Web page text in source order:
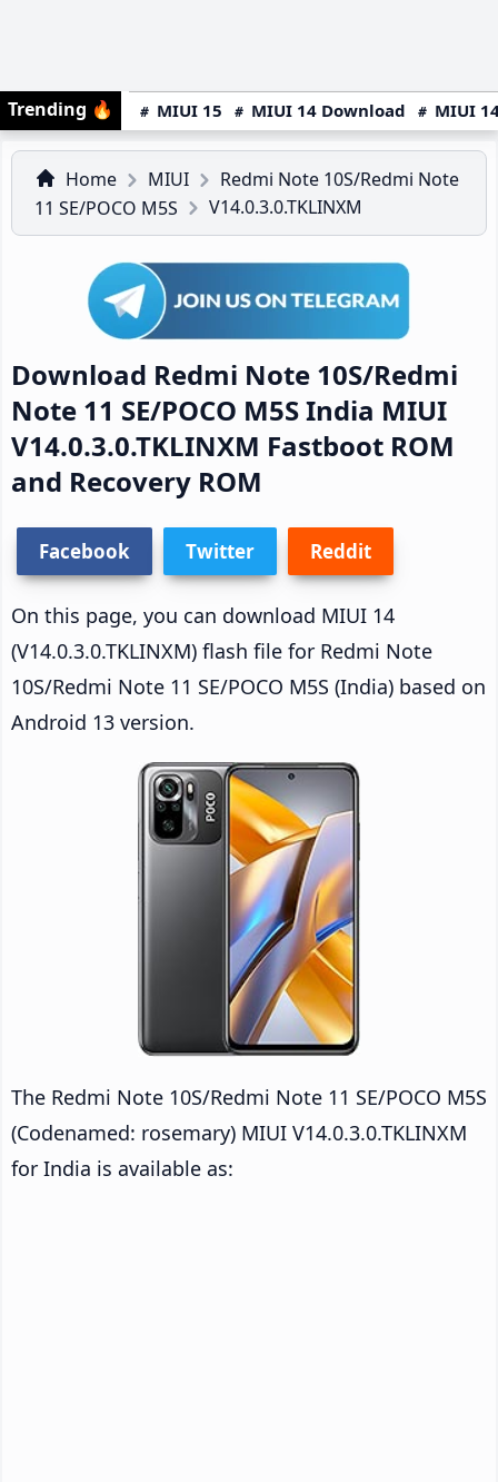
Trending 🔥 MIUI 15 MIUI 14 Download MIUI
Home MIUI
Redmi Note 10S/Redmi Note
11 SE/POCO M5S
V14.0.3.0.TKLINXM
Download Redmi Note 10S/Redmi
Note 11 SE/POCO M5S India MIUI
V14.0.3.0.TKLINXM Fastboot ROM
and Recovery ROM
Facebook Twitter Reddit
On this page, you can download MIUI 14
(V14.0.3.0.TKLINXM) flash file for Redmi Note
10S/Redmi Note 11 SE/POCO M5S (India) based on
Android 13 version.
The Redmi Note 10S/Redmi Note 11 SE/POCO M5S
(Codenamed: rosemary) MIUI V14.0.3.0.TKLINXM
for India is available as: